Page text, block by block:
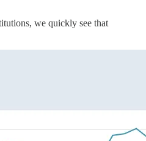
we quickly see that